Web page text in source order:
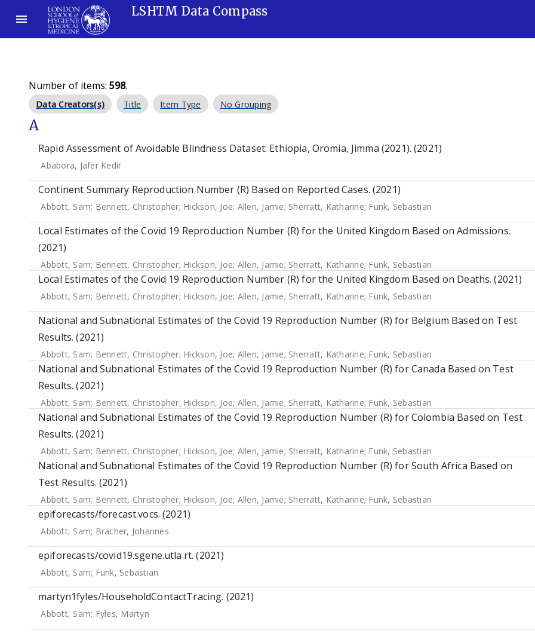
LSHTM Data Compass
Number of items: 598.
Data Creators(s) Title Item Type No Grouping
A
Rapid Assessment of Avoidable Blindness Dataset: Ethiopia, Oromia, Jimma (2021). (2021)
Ababora, Jafer Kedir
Continent Summary Reproduction Number (R) Based on Reported Cases. (2021)
Abbott, Sam; Bennett, Christopher; Hickson, Joe; Allen, Jamie; Sherratt, Katharine; Funk, Sebastian
Local Estimates of the Covid 19 Reproduction Number (R) for the United Kingdom Based on Admissions.
(2021)
Abbott, Sam; Bennett, Christopher; Hickson, Joe; Allen, Jamie; Sherratt, Katharine; Funk, Sebastian
Local Estimates of the Covid 19 Reproduction Number (R) for the United Kingdom Based on Deaths. (2021)
Abbott, Sam; Bennett, Christopher; Hickson, Joe; Allen, Jamie; Sherratt, Katharine; Funk, Sebastian
National and Subnational Estimates of the Covid 19 Reproduction Number (R) for Belgium Based on Test
Results. (2021)
Abbott, Sam; Bennett, Christopher; Hickson, Joe; Allen, Jamie; Sherratt, Katharine; Funk, Sebastian
National and Subnational Estimates of the Covid 19 Reproduction Number (R) for Canada Based on Test
Results. (2021)
Abbott, Sam; Bennett, Christopher; Hickson, Joe; Allen, Jamie; Sherratt, Katharine; Funk, Sebastian
National and Subnational Estimates of the Covid 19 Reproduction Number (R) for Colombia Based on Test
Results. (2021)
Abbott, Sam; Bennett, Christopher; Hickson, Joe; Allen, Jamie; Sherratt, Katharine; Funk, Sebastian
National and Subnational Estimates of the Covid 19 Reproduction Number (R) for South Africa Based on
Test Results. (2021)
Abbott, Sam; Bennett, Christopher; Hickson, Joe; Allen, Jamie; Sherratt, Katharine; Funk, Sebastian
epiforecasts/forecast.vocs. (2021)
Abbott, Sam; Bracher, Johannes
epiforecasts/covid19.sgene.utla.rt. (2021)
Abbott, Sam; Funk, Sebastian
martyn1fyles/HouseholdContactTracing. (2021)
Abbott, Sam; Fyles, Martyn